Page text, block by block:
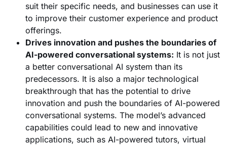
suit their specific needs, and businesses can use it
to improve their customer experience and product
offerings.
Drives innovation and pushes the boundaries of
AI-powered conversational systems: It is not just
a better conversational AI system than its
predecessors. It is also a major technological
breakthrough that has the potential to drive
innovation and push the boundaries of AI-powered
conversational systems. The model’s advanced
capabilities could lead to new and innovative
applications, such as AI-powered tutors, virtual